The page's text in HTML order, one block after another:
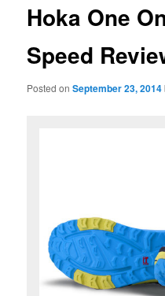
Hoka One
Speed
Posted onSeptember 23, 2014